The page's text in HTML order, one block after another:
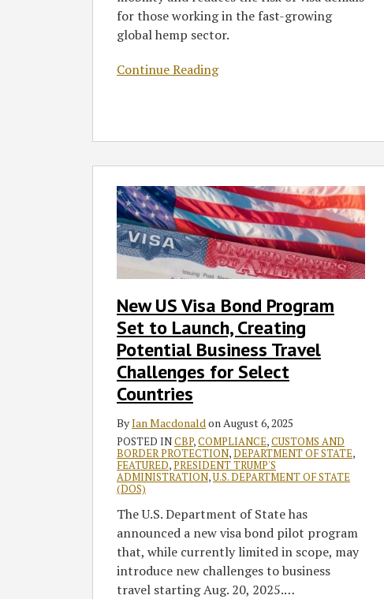
for those working in the fast-growing
global hemp sector.
Continue Reading
New US Visa Bond Program
Set to Launch, Creating
Potential Business Travel
Challenges for Select
Countries
ByIan MacdonaldonAugust 6, 2025
POSTED INCBP,COMPLIANCE,CUSTOMS AND
BORDER PROTECTION,DEPARTMENT OF STATE,
FEATURED,PRESIDENT TRUMP'S
ADMINISTRATION,U.S. DEPARTMENT OF STATE
(DOS)
The U.S. Department of State has
announced a new visa bond pilot program
that, while currently limited in scope, may
introduce new challenges to business
travel starting Aug. 20, 2025.…
Bond
Program
Launch,
Creating
Potential
Business
Travel
Challenges
Select
Countries